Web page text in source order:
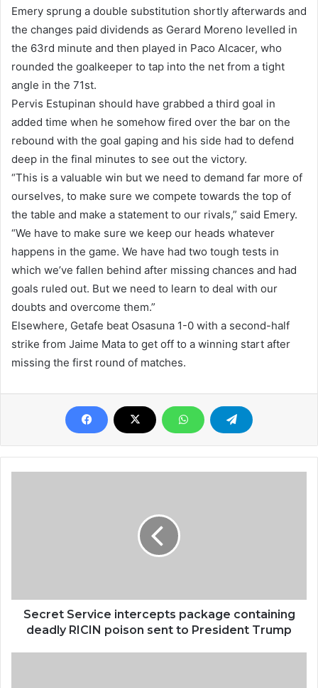
Emery sprung a double substitution shortly afterwards and
the changes paid dividends as Gerard Moreno levelled in
the 63rd minute and then played in Paco Alcacer, who
rounded the goalkeeper to tap into the net from a tight
angle in the 71st.
Pervis Estupinan should have grabbed a third goal in
added time when he somehow fired over the bar on the
rebound with the goal gaping and his side had to defend
deep in the final minutes to see out the victory.
“This is a valuable win but we need to demand far more of
ourselves, to make sure we compete towards the top of
the table and make a statement to our rivals,” said Emery.
“We have to make sure we keep our heads whatever
happens in the game. We have had two tough tests in
which we’ve fallen behind after missing chances and had
goals ruled out. But we need to learn to deal with our
doubts and overcome them.”
Elsewhere, Getafe beat Osasuna 1-0 with a second-half
strike from Jaime Mata to get off to a winning start after
missing the first round of matches.
Secret Service intercepts package containing
deadly RICIN poison sent to President Trump